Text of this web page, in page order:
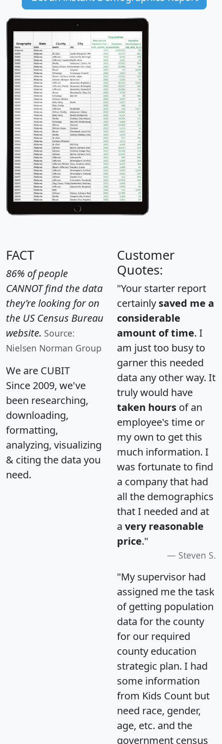
FACT
86% of people
CANNOT find the data
they're looking for on
the US Census Bureau
website. Source:
Nielsen Norman Group
We are CUBIT
Since 2009, we've
been researching,
downloading,
formatting,
analyzing, visualizing
& citing the data you
need.
Customer
Quotes:
"Your starter report
certainly saved me a
considerable
amount of time. I
am just too busy to
garner this needed
data any other way. It
truly would have
taken hours of an
employee's time or
my own to get this
much information. I
was fortunate to find
a company that had
all the demographics
that I needed and at
a very reasonable
price."
Steven S.
"My supervisor had
assigned me the task
of getting population
data for the county
for our required
county education
strategic plan. I had
some information
from Kids Count but
need race, gender,
age, etc. and the
government census